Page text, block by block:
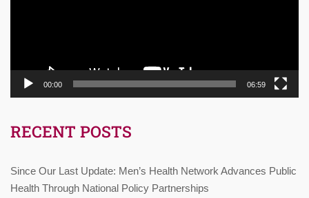
00:00 06:59
RECENT POSTS
Since Our Last Update: Men’s Health Network Advances Public
Health Through National Policy Partnerships